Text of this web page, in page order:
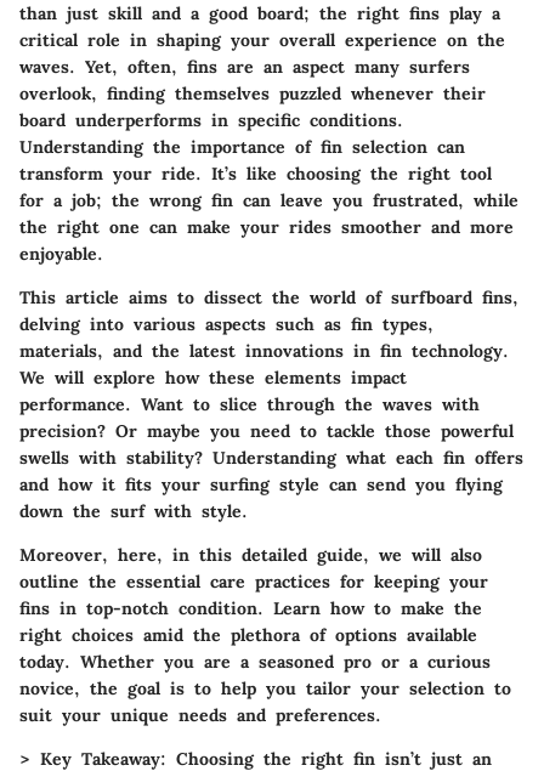
than just skill and a good board; the right fins play a
critical role in shaping your overall experience on the
waves. Yet, often, fins are an aspect many surfers
overlook, finding themselves puzzled whenever their
board underperforms in specific conditions.
Understanding the importance of fin selection can
transform your ride. It’s like choosing the right tool
for a job; the wrong fin can leave you frustrated, while
the right one can make your rides smoother and more
enjoyable.
This article aims to dissect the world of surfboard fins,
delving into various aspects such as fin types,
materials, and the latest innovations in fin technology.
We will explore how these elements impact
performance. Want to slice through the waves with
precision? Or maybe you need to tackle those powerful
swells with stability? Understanding what each fin offers
and how it fits your surfing style can send you flying
down the surf with style.
Moreover, here, in this detailed guide, we will also
outline the essential care practices for keeping your
fins in top-notch condition. Learn how to make the
right choices amid the plethora of options available
today. Whether you are a seasoned pro or a curious
novice, the goal is to help you tailor your selection to
suit your unique needs and preferences.
> Key Takeaway: Choosing the right fin isn’t just an